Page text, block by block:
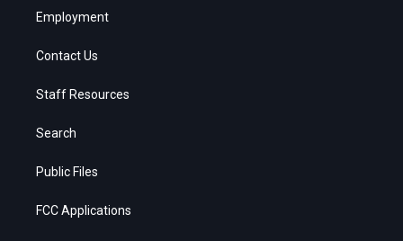
Employment
Contact Us
Staff Resources
Search
Public Files
FCC Applications